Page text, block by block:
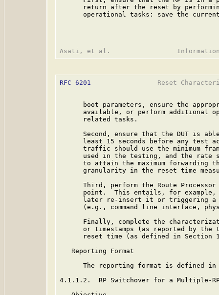
return after the reset by
operational tasks: save the
RFC 6201
Reset
boot parameters, ensure the
available, or perform additional
      related tasks.
Second, ensure that the DUT is
least 15 seconds before any test
traffic should use the minimum
used in the testing, and the rate
to attain the maximum forwarding
granularity in the reset time
Third, perform the Route
point.  This entails, for
later re-insert it or triggering
(e.g., command line interface,
Finally, complete the
or timestamps (as reported by the
reset time (as defined in Section
   Reporting Format
The reporting format is defined in
4.1.1.2.  RP Switchover for a Multiple-RP